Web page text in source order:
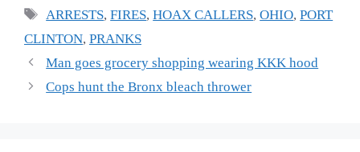
Tags
ARRESTS,FIRES,HOAX CALLERS,OHIO,PORT
CLINTON, PRANKS
Man goes grocery shopping wearing KKK hood
Cops hunt the Bronx bleach thrower